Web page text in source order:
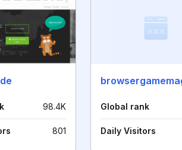
98.4K
801
Global rank
Daily Visitors